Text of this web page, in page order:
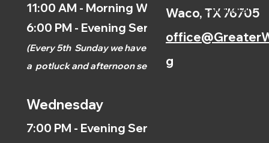
11:00 AM - Morning Worship
6:00 PM - Evening Service
(Every 5th Sunday we have
a potluck and afternoonservice.)
Wednesday
7:00 PM - Evening Service
Waco, TX 76705
g
Calendar